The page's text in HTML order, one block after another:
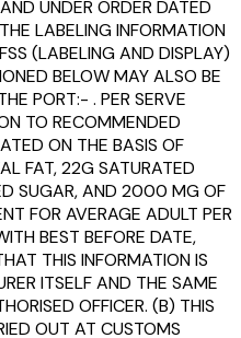
UNDER ORDER DATED
LABELING INFORMATION
(LABELING AND DISPLAY)
BELOW MAY ALSO BE
PORT:- . PER SERVE
TO RECOMMENDED
ON THE BASIS OF
FAT, 22G SATURATED
SUGAR, AND 2000 MG OF
FOR AVERAGE ADULT PER
BEST BEFORE DATE,
THIS INFORMATION IS
ITSELF AND THE SAME
OFFICER. (B) THIS
OUT AT CUSTOMS